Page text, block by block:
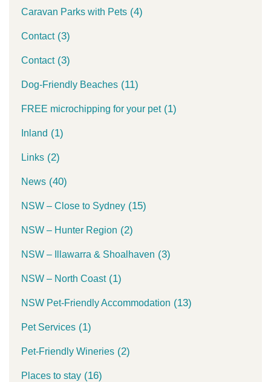
Caravan Parks with Pets (4)
Contact(3)
Contact(3)
Dog-Friendly Beaches (11)
FREE microchipping for your pet(1)
Inland (1)
Links (2)
News (40)
NSW – Close to Sydney (15)
NSW – Hunter Region (2)
NSW – Illawarra & Shoalhaven (3)
NSW – North Coast(1)
NSW Pet-Friendly Accommodation (13)
Pet Services (1)
Pet-Friendly Wineries (2)
Places to stay (16)